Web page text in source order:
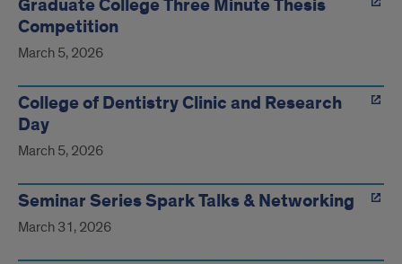
Graduate College Three Minute Thesis
Competition
March 5, 2026
College of Dentistry Clinic and Research
Day
March 5, 2026
Seminar Series Spark Talks & Networking
March 31, 2026